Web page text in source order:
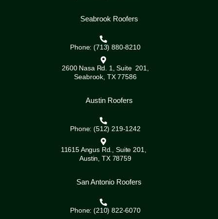
Seabrook Roofers
Phone: (713) 880-8210
2600 Nasa Rd. 1, Suite 201,
Seabrook, TX 77586
Austin Roofers
Phone: (512) 219-1242
11615 Angus Rd., Suite 201,
Austin, TX 78759
San Antonio Roofers
Phone: (210) 822-6070